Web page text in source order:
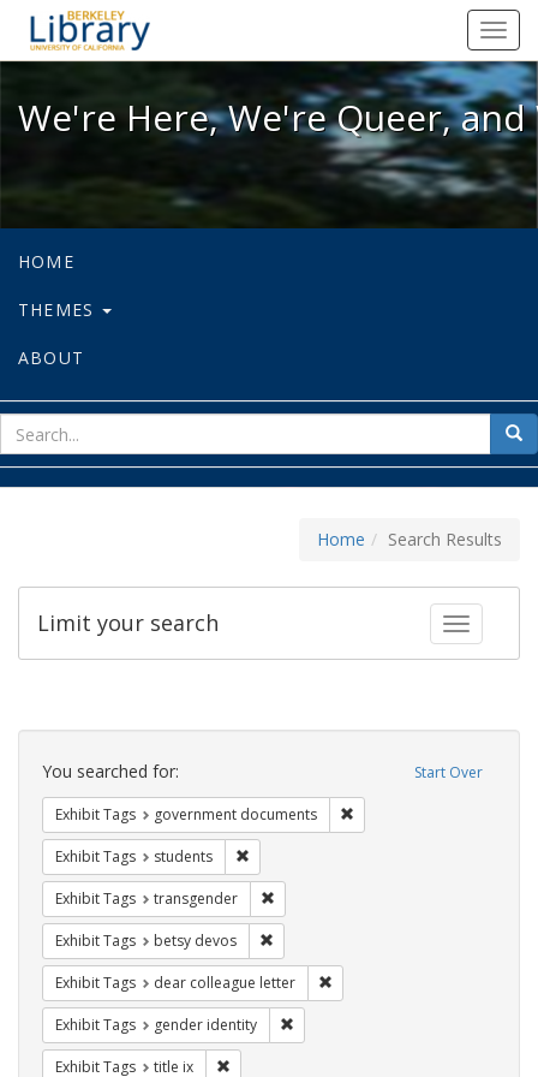
We're Here, We're Queer, and
We're Here, We're Queer,
HOME
THEMES
ABOUT
for
Home Search Results
Toggle
Limit your search
Search
Constraints Start Over
You searched for:
Exhibit Tags government documents
Exhibit Tags students
Exhibit Tags transgender
Exhibit Tags betsy devos
Exhibit Tags dear colleague letter
Exhibit Tags gender identity
Exhibit Tags title ix